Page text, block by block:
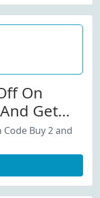
On
Get
Buy 2 and